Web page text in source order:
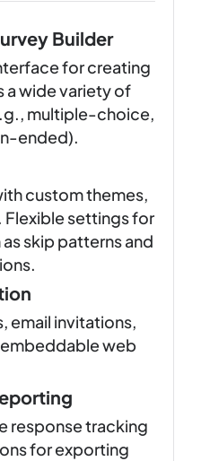
Builder
for creating
a wide variety of
multiple-choice,
ended).
custom themes,
settings for
skip patterns and
email invitations,
web
response tracking
for exporting